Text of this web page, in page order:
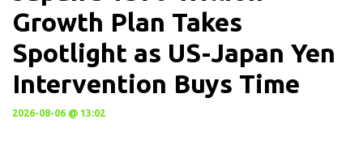
Growth Plan Takes
Spotlight as US-Japan Yen
Intervention Buys Time
2026-08-06 @ 13:02